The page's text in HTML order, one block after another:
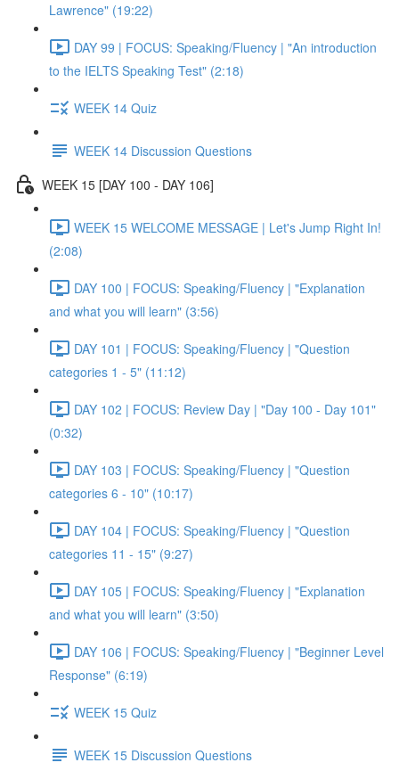
Lawrence" (19:22)
DAY 99 | FOCUS: Speaking/Fluency | "An introduction
to the IELTS Speaking Test" (2:18)
WEEK 14 Quiz
WEEK 14 Discussion Questions
WEEK 15 [DAY 100 - DAY 106]
WEEK 15 WELCOME MESSAGE | Let's Jump Right In!
(2:08)
DAY 100 | FOCUS: Speaking/Fluency | "Explanation
and what you will learn" (3:56)
DAY 101 | FOCUS: Speaking/Fluency | "Question
categories 1 - 5" (11:12)
DAY 102 | FOCUS: Review Day | "Day 100 - Day 101"
(0:32)
DAY 103 | FOCUS: Speaking/Fluency | "Question
categories 6 - 10" (10:17)
DAY 104 | FOCUS: Speaking/Fluency | "Question
categories 11 - 15" (9:27)
DAY 105 | FOCUS: Speaking/Fluency | "Explanation
and what you will learn" (3:50)
DAY 106 | FOCUS: Speaking/Fluency | "Beginner Level
Response" (6:19)
WEEK 15 Quiz
WEEK 15 Discussion Questions